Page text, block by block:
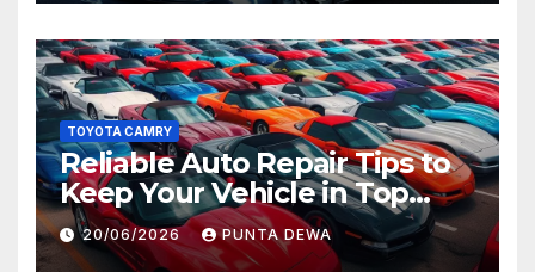
TOYOTA CAMRY
Reliable Auto Repair Tips to
Keep Your Vehicle in Top
Condition
20/06/2026 PUNTA DEWA